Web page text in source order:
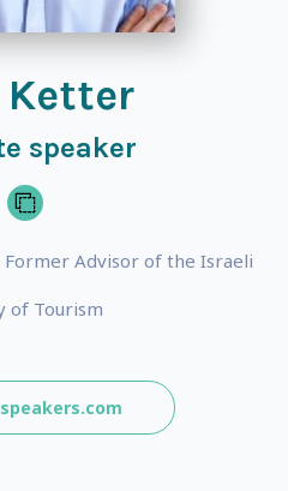
Ketter
speaker
Former Advisor of the Israeli
of Tourism